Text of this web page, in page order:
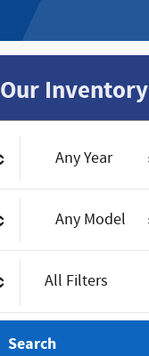
Inventory
Any Year
Any Model
All Filters
Search